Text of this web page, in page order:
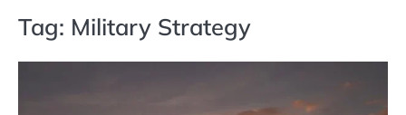
Tag: Military Strategy